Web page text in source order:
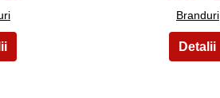
Branduri